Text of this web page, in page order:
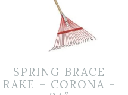
SPRING BRACE
RAKE – CORONA –